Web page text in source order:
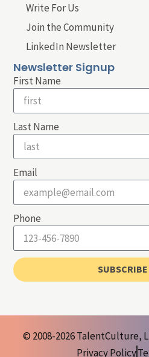
Write For Us
Join the Community
LinkedIn Newsletter
Newsletter Signup
First Name
Last Name
Email
Phone
SUBSCRIBE
© 2008-2026 TalentCulture,
Privacy Policy